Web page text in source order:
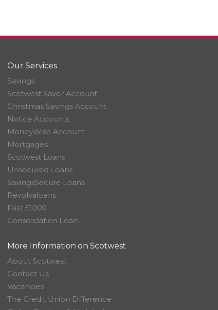
Our Services
Savings
Scotwest Saver Account
Christmas Savings Account
Notice Accounts
MoneyWise Account
Mortgages
Scotwest Loans
Unsecured Loans
SavingsSecure Loans
Revolvaloans
Fast £1000
Consolidation Loan
More Information on Scotwest
About Scotwest
Contact Us
Vacancies
The Credit Union Difference